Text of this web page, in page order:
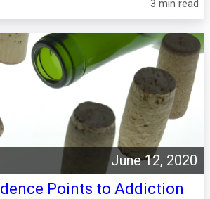
3 min read
June 12, 2020
Points to Addiction